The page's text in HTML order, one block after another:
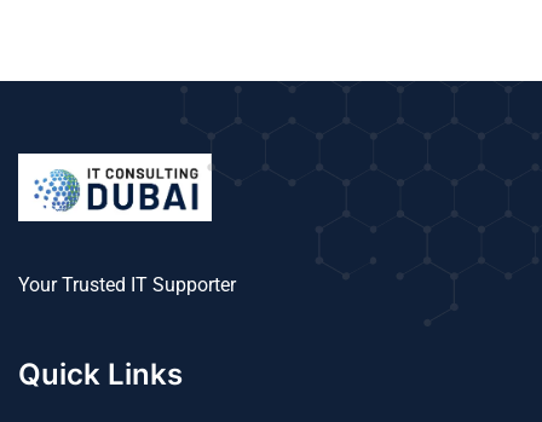
Your Trusted IT Supporter
Quick Links